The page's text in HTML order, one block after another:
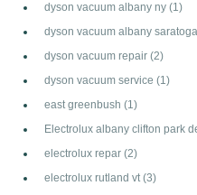
dyson vacuum albany ny (1)
dyson vacuum albany
dyson vacuum repair (2)
dyson vacuum service (1)
east greenbush (1)
Electrolux albany clifton park
electrolux repar (2)
electrolux rutland vt (3)